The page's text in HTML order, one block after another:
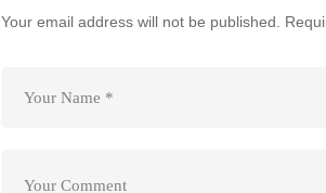
Your email address will not be published.